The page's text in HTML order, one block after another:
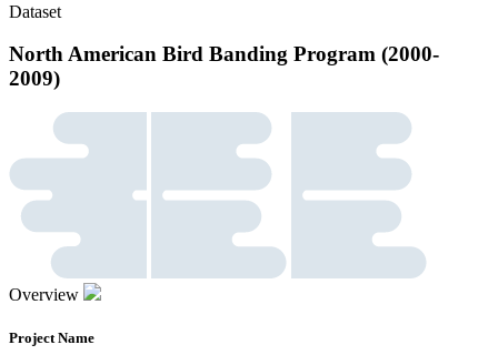
Dataset
North American Bird Banding Program (2000-
2009)
Overview
Project Name